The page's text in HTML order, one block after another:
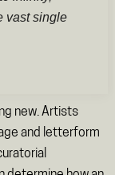
vast single
new. Artists
and letterform